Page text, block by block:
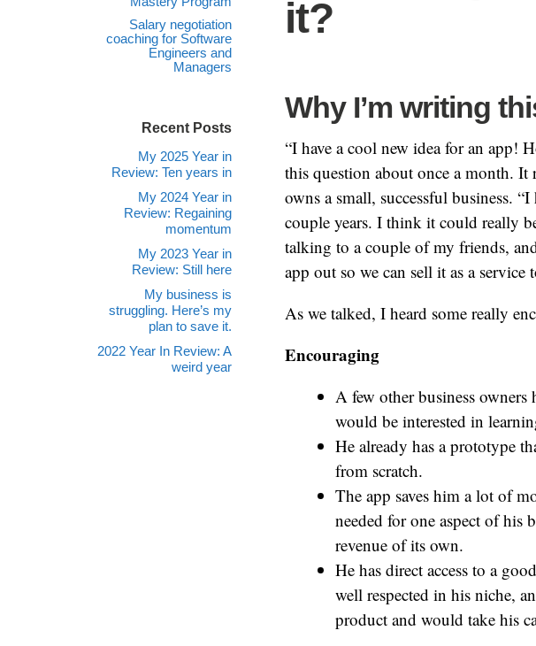
Salary negotiation
coaching for Software
Engineers and
Managers
it?
Why I’m writing
“I have a cool new idea for an app!
this question about once a month.
owns a small, successful business.
couple years. I think it could really
talking to a couple of my friends,
app out so we can sell it as a service
As we talked, I heard some really
Encouraging
A few other business
would be interested in
He already has a prototype
from scratch.
The app saves him a lot of
needed for one aspect of his
revenue of its own.
He has direct access to a
well respected in his niche,
product and would take his
Recent Posts
My 2025 Year in
Review: Ten years in
My 2024 Year in
Review: Regaining
momentum
My 2023 Year in
Review: Still here
My business is
struggling. Here’s my
plan to save it.
2022 Year In Review: A
weird year